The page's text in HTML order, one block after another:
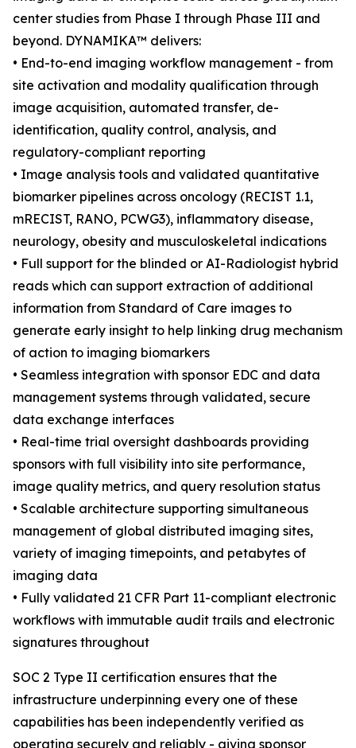
center studies from Phase I through Phase III and
beyond. DYNAMIKA™ delivers:
• End-to-end imaging workflow management - from
site activation and modality qualification through
image acquisition, automated transfer, de-
identification, quality control, analysis, and
regulatory-compliant reporting
• Image analysis tools and validated quantitative
biomarker pipelines across oncology (RECIST 1.1,
mRECIST, RANO, PCWG3), inflammatory disease,
neurology, obesity and musculoskeletal indications
• Full support for the blinded or AI-Radiologist hybrid
reads which can support extraction of additional
information from Standard of Care images to
generate early insight to help linking drug mechanism
of action to imaging biomarkers
• Seamless integration with sponsor EDC and data
management systems through validated, secure
data exchange interfaces
• Real-time trial oversight dashboards providing
sponsors with full visibility into site performance,
image quality metrics, and query resolution status
• Scalable architecture supporting simultaneous
management of global distributed imaging sites,
variety of imaging timepoints, and petabytes of
imaging data
• Fully validated 21 CFR Part 11-compliant electronic
workflows with immutable audit trails and electronic
signatures throughout
SOC 2 Type II certification ensures that the
infrastructure underpinning every one of these
capabilities has been independently verified as
operating securely and reliably - giving sponsor